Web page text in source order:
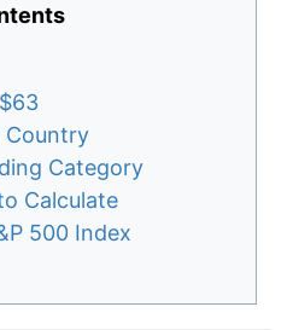
Country
Category
Calculate
500 Index